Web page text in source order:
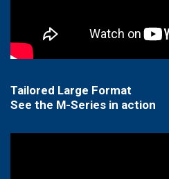
Tailored Large Format
See the M-Series in action